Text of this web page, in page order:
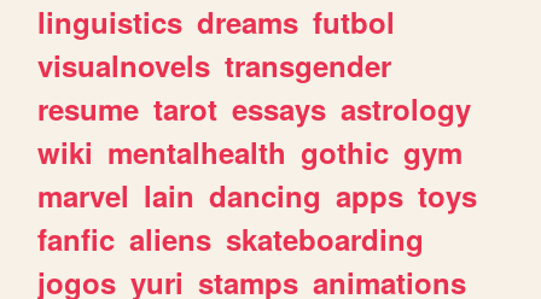
linguistics dreams futbol
visualnovels transgender
resume tarot essays astrology
wiki mentalhealth gothic gym
marvel lain dancing apps toys
fanfic aliens skateboarding
jogos yuri stamps animations